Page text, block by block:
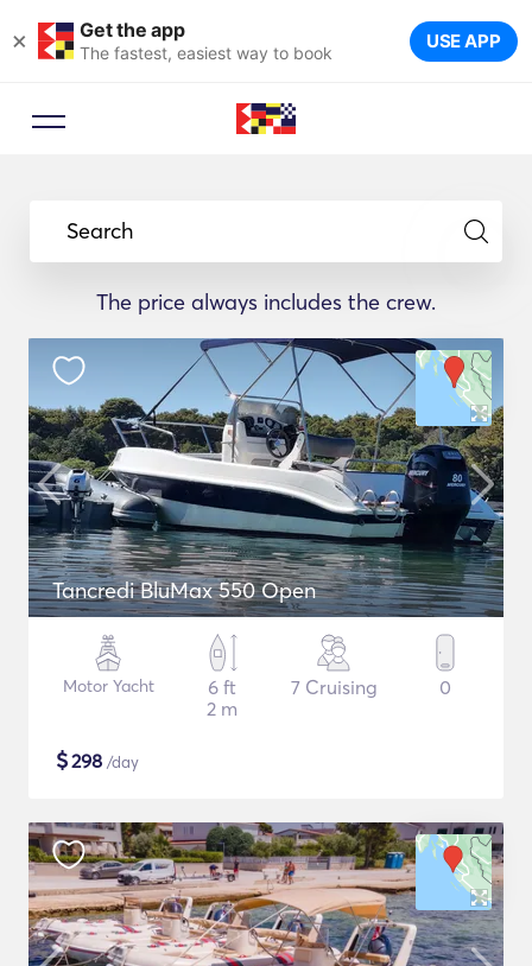
× Get the app
The fastest, easiest way to book USE APP
Search
The price always includes the crew.
Tancredi BluMax 550 Open
Motor Yacht
6 ft
2 m
7 Cruising 0
$298 /day